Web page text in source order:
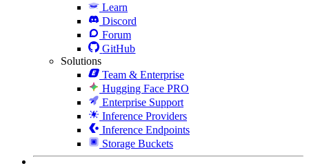
Learn
Discord
Forum
GitHub
Solutions
Team & Enterprise
Hugging Face PRO
Enterprise Support
Inference Providers
Inference Endpoints
Storage Buckets